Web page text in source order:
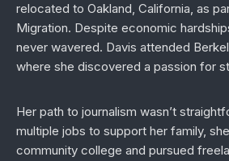
relocated to Oakland, California, as
Migration. Despite economic
never wavered. Davis attended
where she discovered a passion for
Her path to journalism wasn’t
multiple jobs to support her family,
community college and pursued